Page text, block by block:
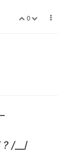
0
? /__/